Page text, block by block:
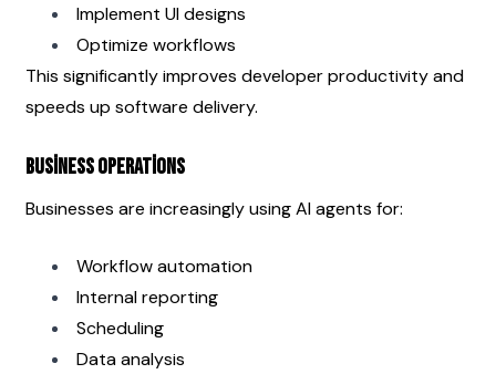
Implement UI designs
Optimize workflows
This significantly improves developer productivity and
speeds up software delivery.
Business Operations
Businesses are increasingly using AI agents for:
Workflow automation
Internal reporting
Scheduling
Data analysis